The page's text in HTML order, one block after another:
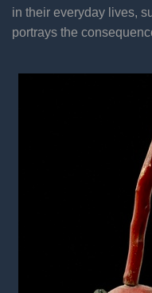
in their everyday lives,
portrays the